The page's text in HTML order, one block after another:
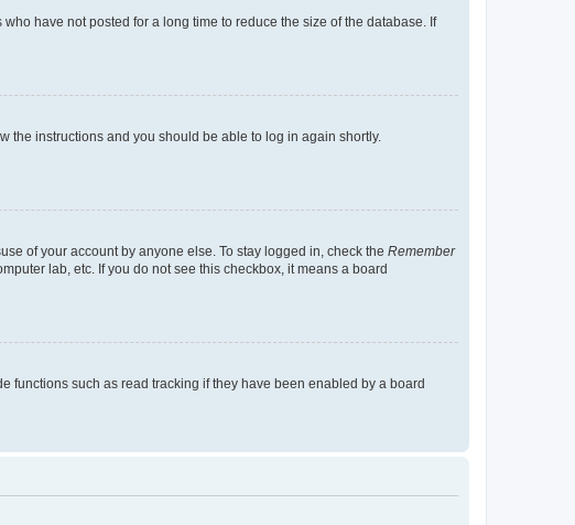
have not posted for a long time to reduce the size of the database. If
the instructions and you should be able to log in again shortly.
of your account by anyone else. To stay logged in, check the Remember
lab, etc. If you do not see this checkbox, it means a board
functions such as read tracking if they have been enabled by a board